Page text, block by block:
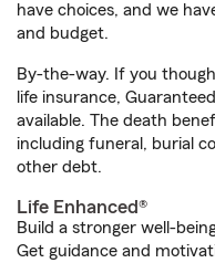
have choices, and we
and budget.
By-the-way. If you
life insurance,
available. The death
including funeral, burial
other debt.
Life Enhanced®
Build a stronger well-
Get guidance and